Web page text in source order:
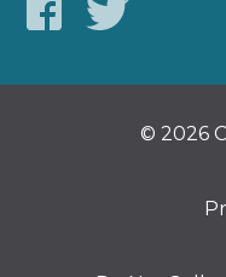
© 2026